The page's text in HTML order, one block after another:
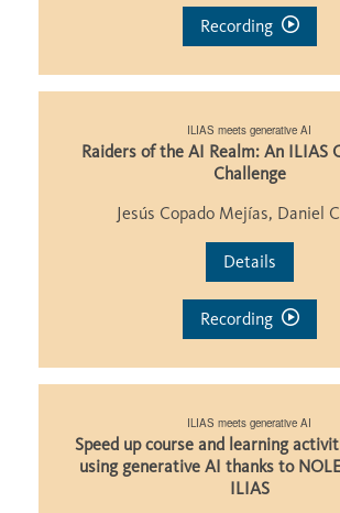
Recording
ILIAS meets generative AI
Raiders of the AI Realm: An ILIAS
Challenge
Jesús Copado Mejías, Daniel
Details
Recording
ILIAS meets generative AI
Speed up course and learning
using generative AI thanks to
ILIAS